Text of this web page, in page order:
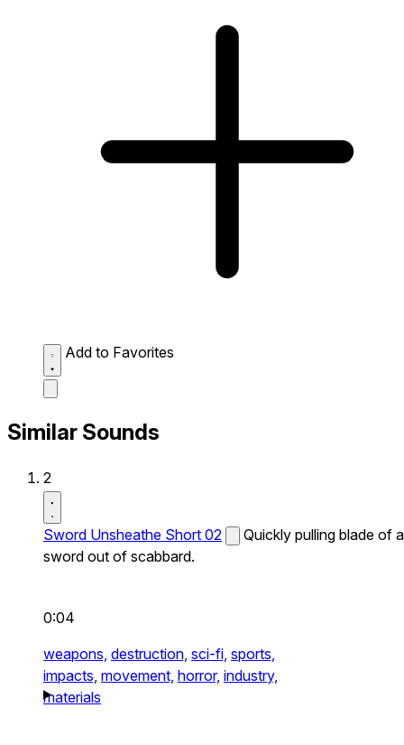
Add to Favorites
Similar Sounds
2
Sword Unsheathe Short 02
Quickly pulling blade of a
sword out of scabbard.
0:04
weapons, destruction, sci-fi, sports,
impacts, movement, horror, industry,
materials